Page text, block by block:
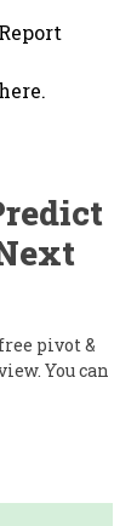
pivot &
You can